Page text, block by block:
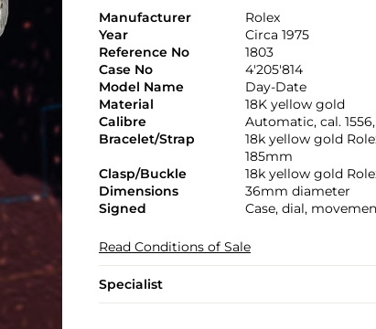
Manufacturer
Rolex
Year
Circa 1975
Reference No
1803
Case No
4'205'814
Model Name
Day-Date
Material
18K yellow gold
Calibre
Automatic, cal.
Bracelet/Strap
18k yellow gold
185mm
Clasp/Buckle
18k yellow gold
Dimensions
36mm diameter
Signed
Case, dial,
Read Conditions of Sale
Specialist